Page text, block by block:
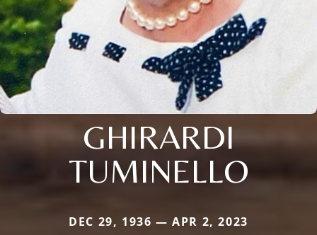
GHIRARDI
TUMINELLO
DEC 29, 1936 — APR 2, 2023